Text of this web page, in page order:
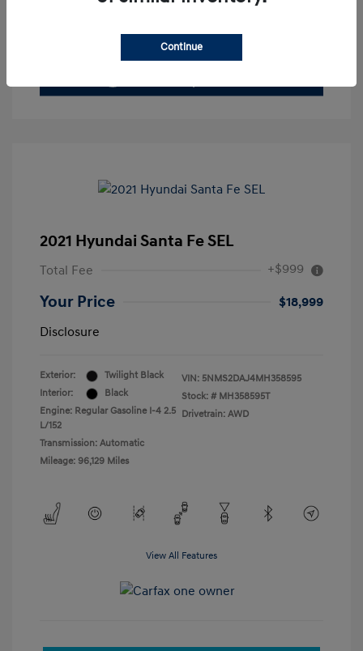
2021 Hyundai Santa Fe SEL
Total Fee +$999
Your Price
$18,999
Disclosure
Exterior:
Twilight Black
Interior:
Black
Engine: Regular Gasoline I-4 2.5
L/152
Transmission: Automatic
Mileage: 96,129 Miles
VIN: 5NMS2DAJ4MH358595
Stock: # MH358595T
Drivetrain: AWD
View All Features
Continue